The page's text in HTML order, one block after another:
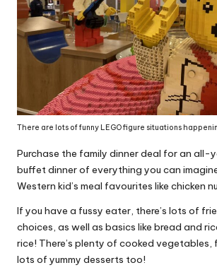
There are lots of funny LEGO figure situations
Purchase the family dinner deal for an
buffet dinner of everything you can
Western kid’s meal favourites like chicken
If you have a fussy eater, there’s lots of
choices, as well as basics like bread and
rice! There’s plenty of cooked vegetables,
lots of yummy desserts too!